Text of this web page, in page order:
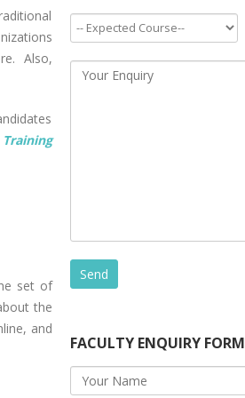
Also,
set of
the
and
FACULTY ENQUIRY FORM